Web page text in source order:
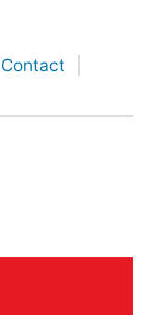
Contact